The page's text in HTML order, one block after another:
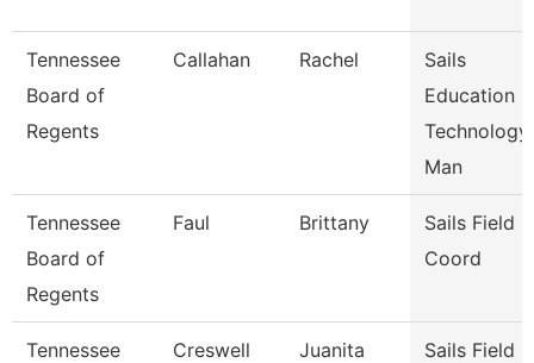
Tennessee
Board of
Regents
Callahan Rachel
Sails
Education
Technology
Man
Tennessee
Board of
Regents
Faul Brittany
Sails Field
Coord
Tennessee
Creswell Juanita
Sails Field